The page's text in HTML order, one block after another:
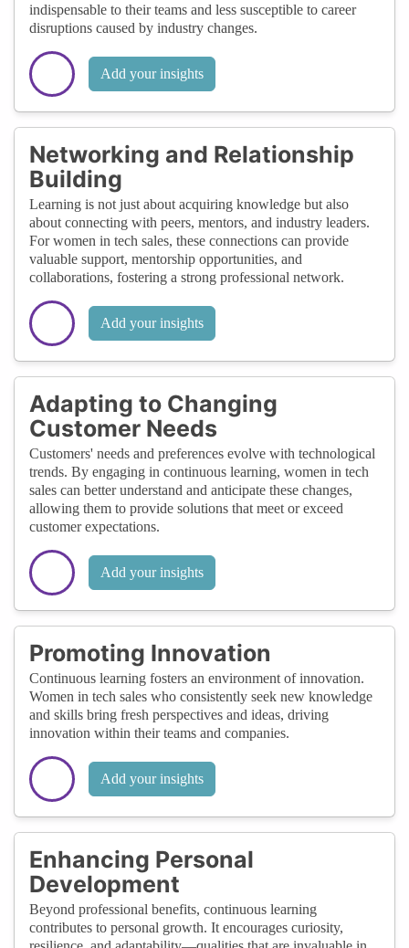
indispensable to their teams and less susceptible to career
disruptions caused by industry changes.
Add your insights
Networking and Relationship
Building
Learning is not just about acquiring knowledge but also
about connecting with peers, mentors, and industry leaders.
For women in tech sales, these connections can provide
valuable support, mentorship opportunities, and
collaborations, fostering a strong professional network.
Add your insights
Adapting to Changing
Customer Needs
Customers' needs and preferences evolve with technological
trends. By engaging in continuous learning, women in tech
sales can better understand and anticipate these changes,
allowing them to provide solutions that meet or exceed
customer expectations.
Add your insights
Promoting Innovation
Continuous learning fosters an environment of innovation.
Women in tech sales who consistently seek new knowledge
and skills bring fresh perspectives and ideas, driving
innovation within their teams and companies.
Add your insights
Enhancing Personal
Development
Beyond professional benefits, continuous learning
contributes to personal growth. It encourages curiosity,